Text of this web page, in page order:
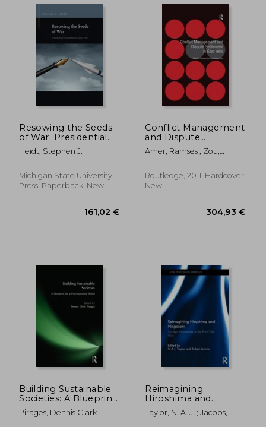
176,51 €
Resowing the Seeds
of War: Presidential
Peace Rhetoric Since
1945
Heidt, Stephen J.
Michigan State University
Press, Paperback, New
Conflict Management
and Dispute
Settlement in East
Asia
Amer, Ramses ; Zou,
Routledge, 2011, Hardcover,
New
Building Sustainable
Societies: A Blueprint
for a Post-Industrial
World: A Blueprint for
Pirages, Dennis Clark
Reimagining
Hiroshima and
Nagasaki: Nuclear
Humanities in the
Taylor, N. A. J. ; Jacobs,